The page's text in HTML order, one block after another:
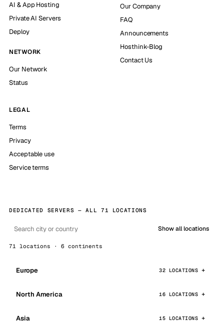
AI & App Hosting
Private AI Servers
Deploy
NETWORK
Our Network
Status
Our Company
FAQ
Announcements
Hosthink-Blog
Contact Us
LEGAL
Terms
Privacy
Acceptable use
Service terms
DEDICATED SERVERS — ALL 71 LOCATIONS
Show all locations
71 locations · 6 continents
Europe 32 LOCATIONS
North America 16 LOCATIONS
Asia 15 LOCATIONS